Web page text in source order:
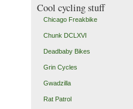
Cool cycling stuff
Chicago Freakbike
Chunk DCLXVI
Deadbaby Bikes
Grin Cycles
Gwadzilla
Rat Patrol